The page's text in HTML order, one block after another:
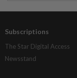
Subscriptions
The Star Digital Access
Newsstand